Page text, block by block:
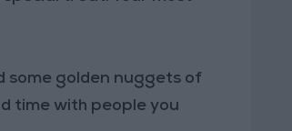
some golden nuggets of
time with people you